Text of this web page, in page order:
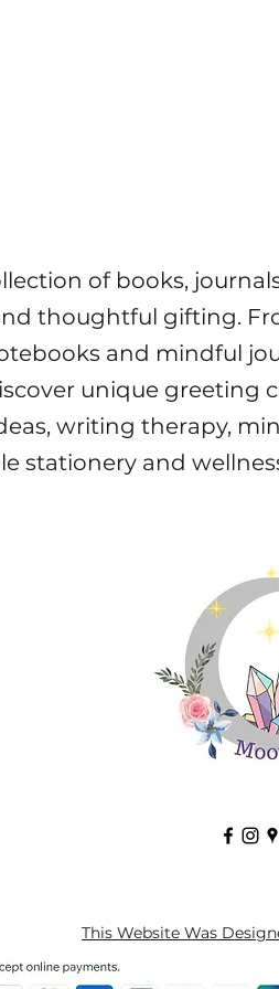
of books,
thoughtful gifting.
and mindful
unique greeting
writing therapy,
stationery and
This Website Was